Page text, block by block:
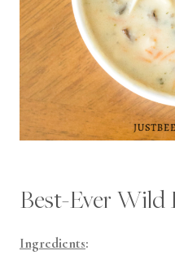
Best-Ever Wild
Ingredients: